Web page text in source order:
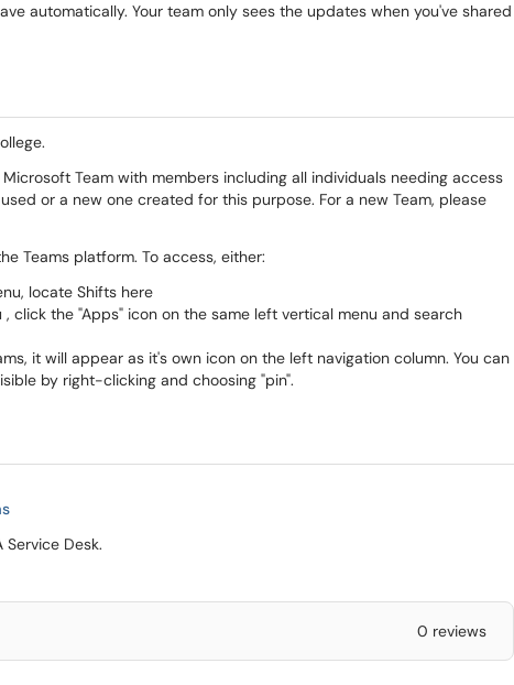
automatically. Your team only sees the updates when you've shared
Team with members including all individuals needing access
or a new one created for this purpose. For a new Team, please
Teams platform. To access, either:
locate Shifts here
click the "Apps" icon on the same left vertical menu and search
it will appear as it's own icon on the left navigation column. You can
by right-clicking and choosing "pin".
Desk.
0 reviews